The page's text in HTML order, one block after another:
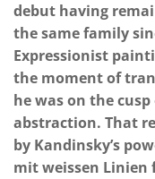
debut having
the same family
Expressionist
the moment of
he was on the
abstraction. That
by Kandinsky’s
mit weissen Linien